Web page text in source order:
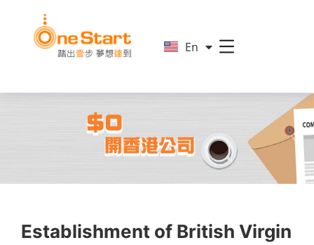
En
繁
Establishment of British Virgin